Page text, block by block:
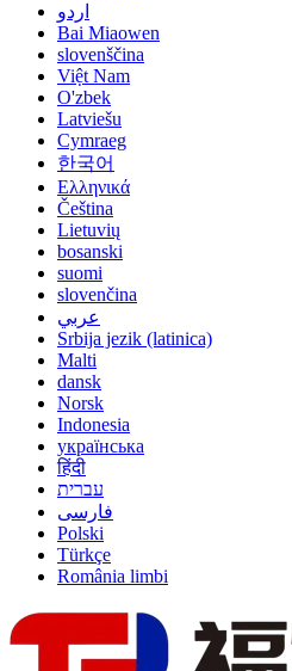
اردو
Bai Miaowen
slovenščina
Việt Nam
O'zbek
Latviešu
Cymraeg
한국어
Ελληνικά
Čeština
Lietuvių
bosanski
suomi
slovenčina
عربي
Srbija jezik (latinica)
Malti
dansk
Norsk
Indonesia
українська
हिंदी
עברית
فارسی
Polski
Türkçe
România limbi